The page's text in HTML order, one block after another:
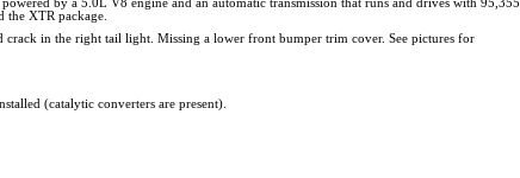
by a 5.0L V8 engine and an automatic transmission that runs and drives with 95,355
the XTR package.
crack in the right tail light. Missing a lower front bumper trim cover. See pictures for
(catalytic converters are present).